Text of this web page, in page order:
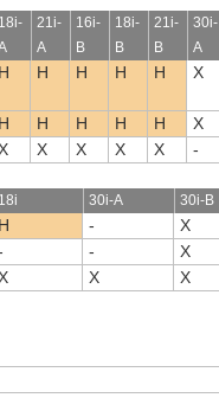
18i-
21i-
A
16i-
B
18i-
B
21i-
B
30i-
A
H H H H H X
H H H H H X
X X X X -
18i 30i-A 30i-B
H -
X
-
X
X X